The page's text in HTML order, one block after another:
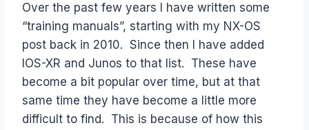
Over the past few years I have written some
“training manuals”, starting with my NX-OS
post back in 2010. Since then I have added
IOS-XR and Junos to that list. These have
become a bit popular over time, but at that
same time they have become a little more
difficult to find. This is because of how this